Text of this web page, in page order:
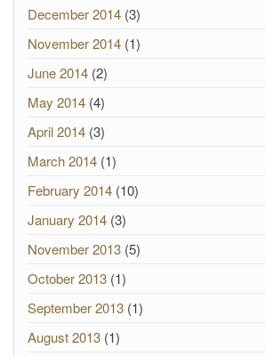
December 2014 (3)
November 2014 (1)
June 2014 (2)
May 2014 (4)
April 2014 (3)
March 2014 (1)
February 2014 (10)
January 2014 (3)
November 2013 (5)
October 2013 (1)
September 2013 (1)
August 2013 (1)